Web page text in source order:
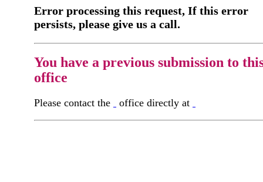
Error processing this request, If this error
persists, please give us a call.
You have a previous submission to
office
Please contact the office directly at